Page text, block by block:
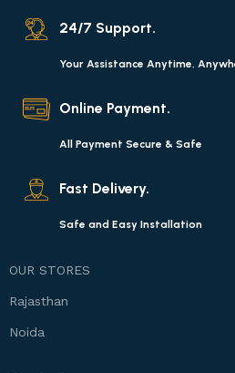
24/7 Support.
Your Assistance Anytime,
Online Payment.
All Payment Secure & Safe
Fast Delivery.
Safe and Easy Installation
OUR STORES
Rajasthan
Noida